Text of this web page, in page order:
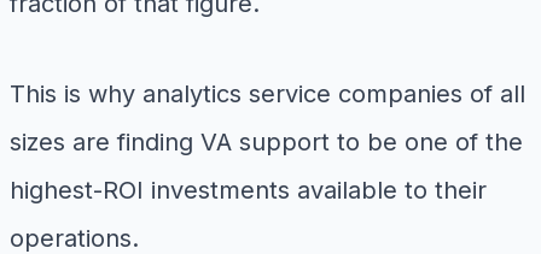
This is why analytics service companies of all
sizes are finding VA support to be one of the
highest-ROI investments available to their
operations.